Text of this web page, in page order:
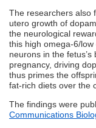
The researchers also
utero growth of
the neurological
this high omega-6/
neurons in the
pregnancy, driving
thus primes the
fat-rich diets over the
The findings were
Communications